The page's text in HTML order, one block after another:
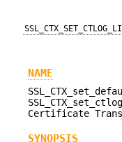
NAME
Certificate
SYNOPSIS